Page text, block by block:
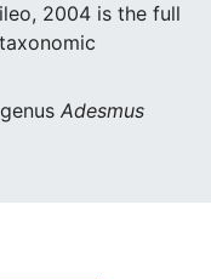
2004 is the full
Adesmus